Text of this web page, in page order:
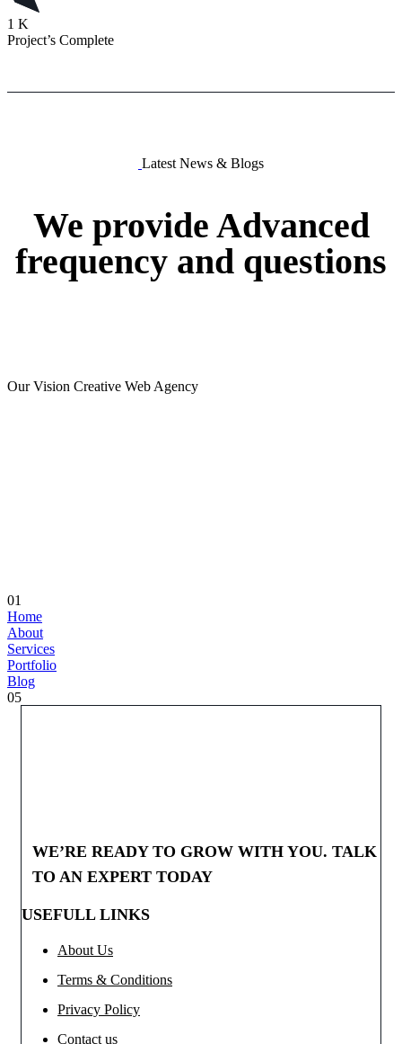
1 K
Project’s Complete
Latest News & Blogs
We provide Advanced
frequency and questions
Our Vision Creative Web Agency
01
Home
About
Services
Portfolio
Blog
05
WE’RE READY TO GROW WITH YOU. TALK
TO AN EXPERT TODAY
USEFULL LINKS
About Us
Terms & Conditions
Privacy Policy
Contact us